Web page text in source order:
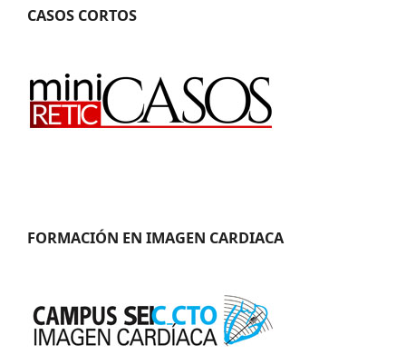
CASOS CORTOS
FORMACIÓN EN IMAGEN CARDIACA